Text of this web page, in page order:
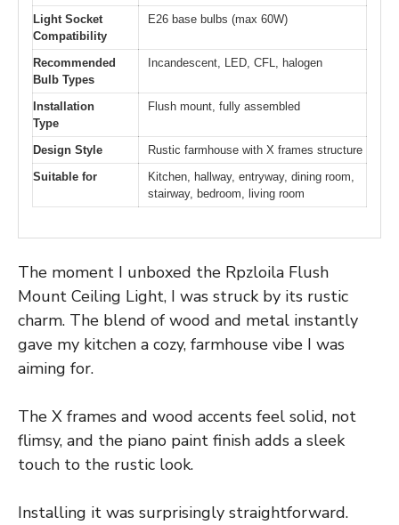
Light Socket
Compatibility
E26 base bulbs (max 60W)
Recommended
Bulb Types
Incandescent, LED, CFL, halogen
Installation
Type
Flush mount, fully assembled
Design Style
Rustic farmhouse with X frames structure
Suitable for
Kitchen, hallway, entryway, dining room,
stairway, bedroom, living room
The moment I unboxed the Rpzloila Flush
Mount Ceiling Light, I was struck by its rustic
charm. The blend of wood and metal instantly
gave my kitchen a cozy, farmhouse vibe I was
aiming for.
The X frames and wood accents feel solid, not
flimsy, and the piano paint finish adds a sleek
touch to the rustic look.
Installing it was surprisingly straightforward.